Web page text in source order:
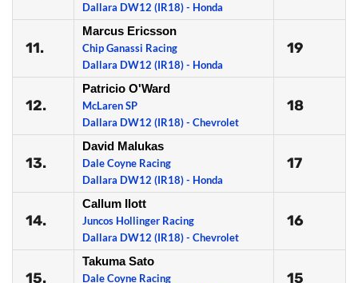
Dallara DW12 (IR18) - Honda
11.
Marcus Ericsson
Chip Ganassi Racing
Dallara DW12 (IR18) - Honda
19
12.
Patricio O'Ward
McLaren SP
Dallara DW12 (IR18) - Chevrolet
18
13.
David Malukas
Dale Coyne Racing
Dallara DW12 (IR18) - Honda
17
14.
Callum Ilott
Juncos Hollinger Racing
Dallara DW12 (IR18) - Chevrolet
16
15.
Takuma Sato
Dale Coyne Racing
15